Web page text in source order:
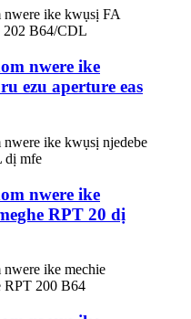
nwere ike
ezu aperture eas
nwere ike
RPT 20 dị